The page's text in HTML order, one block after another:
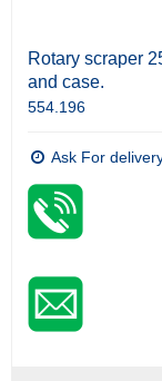
Rotary scraper
and case.
554.196
Ask For